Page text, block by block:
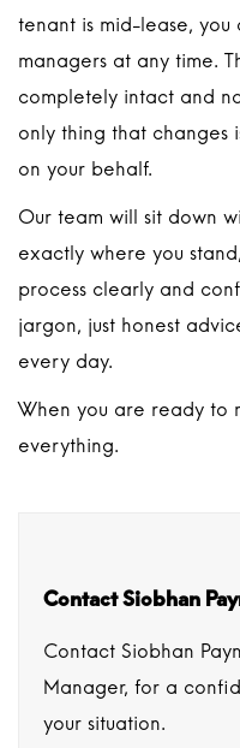
tenant is mid-lease,
managers at any time.
completely intact and
only thing that changes
on your behalf.
Our team will sit down
exactly where you
process clearly and
jargon, just honest
every day.
When you are ready to
everything.
Contact Siobhan
Contact Siobhan
Manager, for a
your situation.